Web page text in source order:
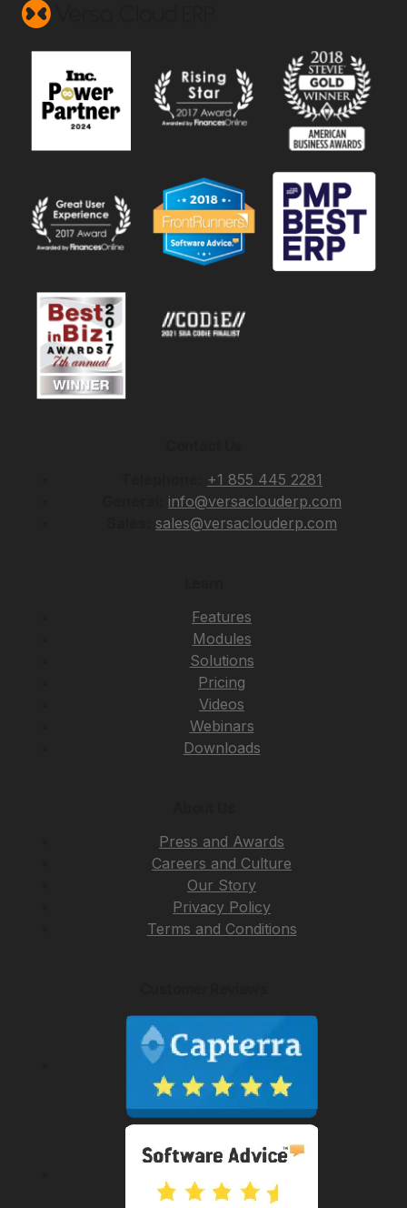
+1 855 445 2281
info@versaclouderp.com
sales@versaclouderp.com
Features
Modules
Solutions
Pricing
Videos
Webinars
Downloads
Press and Awards
Careers and Culture
Our Story
Privacy Policy
Terms and Conditions